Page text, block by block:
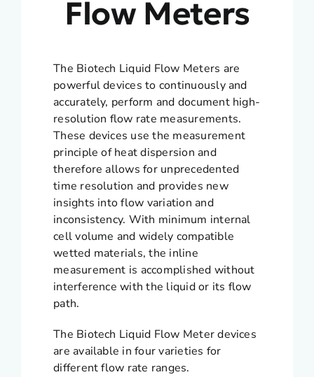
Flow Meters
The Biotech Liquid Flow Meters are
powerful devices to continuously and
accurately, perform and document high-
resolution flow rate measurements.
These devices use the measurement
principle of heat dispersion and
therefore allows for unprecedented
time resolution and provides new
insights into flow variation and
inconsistency. With minimum internal
cell volume and widely compatible
wetted materials, the inline
measurement is accomplished without
interference with the liquid or its flow
path.
The Biotech Liquid Flow Meter devices
are available in four varieties for
different flow rate ranges.